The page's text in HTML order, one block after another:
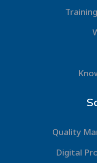
Quality
Digital